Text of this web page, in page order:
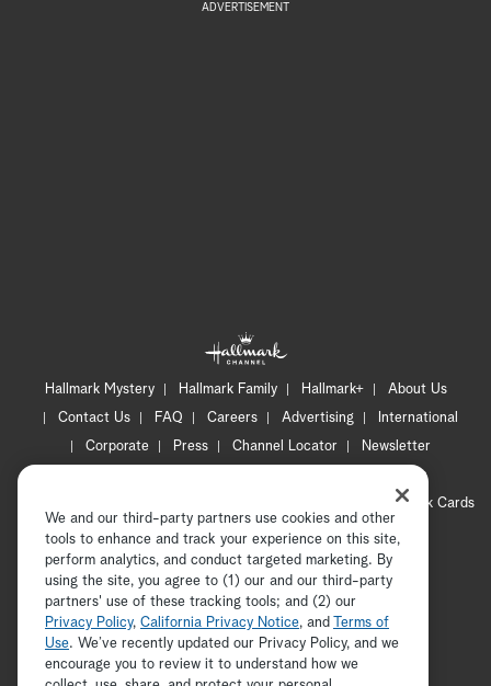
ADVERTISEMENT
Hallmark Mystery Hallmark Family Hallmark+
About Us
Contact Us
FAQ Careers Advertising
International
Corporate
Press Channel Locator
Newsletter
CA Privacy Notice
Hallmark Cards
Accessibility
Copyright © 2026 Hallmark Media, all rights reserved
ADVERTISEMENT
We and our third-party partners use cookies and other
tools to enhance and track your experience on this site,
perform analytics, and conduct targeted marketing. By
using the site, you agree to (1) our and our third-party
partners' use of these tracking tools; and (2) our
Privacy Policy, California Privacy Notice, and
Terms of
Use. We’ve recently updated our Privacy Policy, and we
encourage you to review it to understand how we